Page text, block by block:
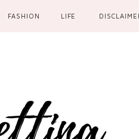
FASHION LIFE